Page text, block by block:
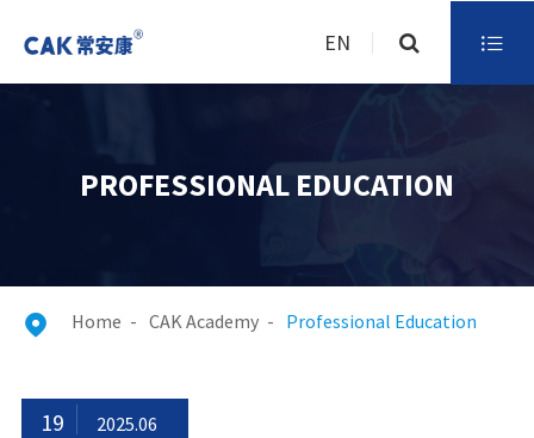
EN 
PROFESSIONAL EDUCATION
 Home CAK Academy Professional Education
19 2025.06